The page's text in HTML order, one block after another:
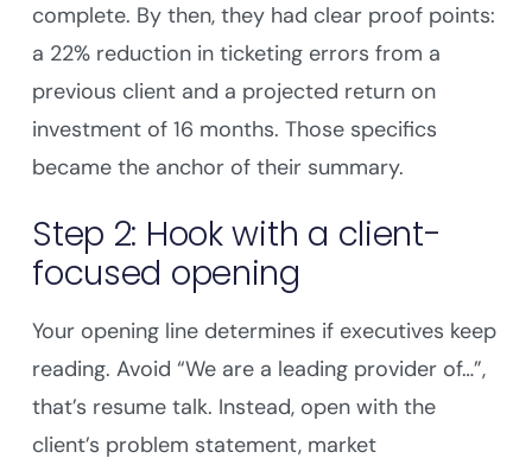
complete. By then, they had clear proof points:
a 22% reduction in ticketing errors from a
previous client and a projected return on
investment of 16 months. Those specifics
became the anchor of their summary.
Step 2: Hook with a client-
focused opening
Your opening line determines if executives keep
reading. Avoid “We are a leading provider of…”,
that’s resume talk. Instead, open with the
client’s problem statement, market